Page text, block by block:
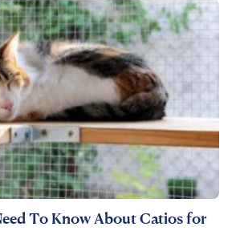
To Know About Catios for